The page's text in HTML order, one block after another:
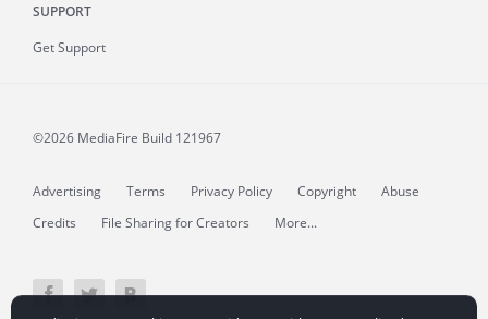
SUPPORT
Get Support
©2026 MediaFire Build 121967
Advertising Terms Privacy Policy Copyright
Abuse
Credits
File Sharing for Creators More...